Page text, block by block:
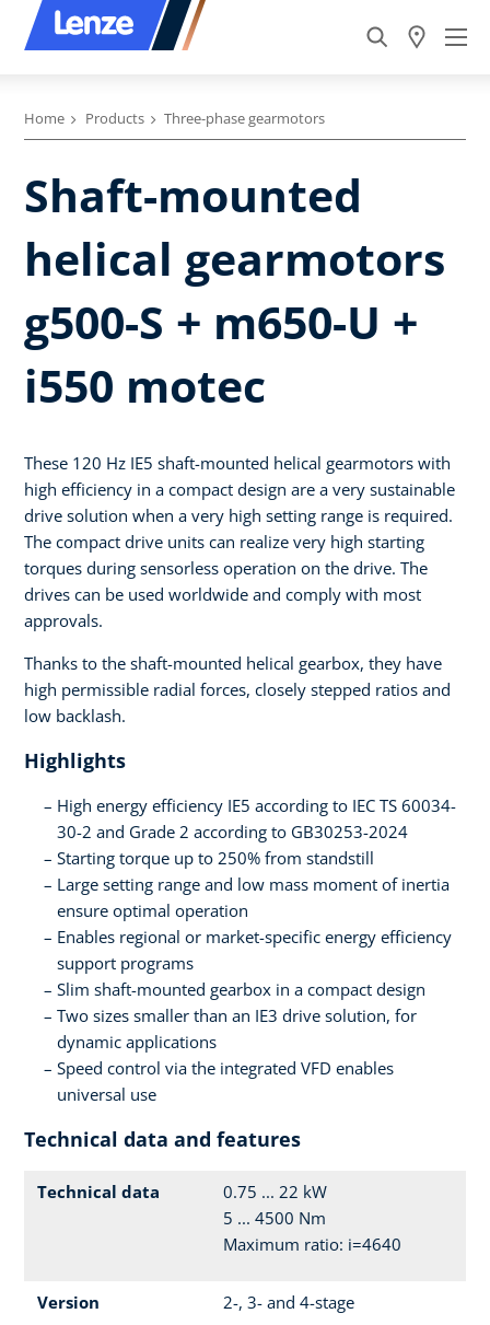
Home Products Three-phase gearmotors
Shaft-mounted
helical gearmotors
g500-S + m650-U +
i550 motec
These 120 Hz IE5 shaft-mounted helical gearmotors with
high efficiency in a compact design are a very sustainable
drive solution when a very high setting range is required.
The compact drive units can realize very high starting
torques during sensorless operation on the drive. The
drives can be used worldwide and comply with most
approvals.
Thanks to the shaft-mounted helical gearbox, they have
high permissible radial forces, closely stepped ratios and
low backlash.
Highlights
High energy efficiency IE5 according to IEC TS 60034-
30-2 and Grade 2 according to GB30253-2024
Starting torque up to 250% from standstill
Large setting range and low mass moment of inertia
ensure optimal operation
Enables regional or market-specific energy efficiency
support programs
Slim shaft-mounted gearbox in a compact design
Two sizes smaller than an IE3 drive solution, for
dynamic applications
Speed control via the integrated VFD enables
universal use
Technical data and features
Technical data
0.75 ... 22 kW
5 ... 4500 Nm
Maximum ratio: i=4640
Version 2-, 3- and 4-stage